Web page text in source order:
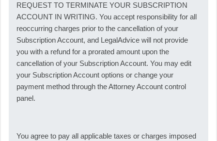
REQUEST TO TERMINATE YOUR SUBSCRIPTION
ACCOUNT IN WRITING. You accept responsibility for all
reoccurring charges prior to the cancellation of your
Subscription Account, and LegalAdvice will not provide
you with a refund for a prorated amount upon the
cancellation of your Subscription Account. You may edit
your Subscription Account options or change your
payment method through the Attorney Account control
panel.
You agree to pay all applicable taxes or charges imposed